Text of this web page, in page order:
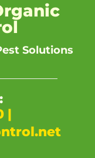
Solutions
|